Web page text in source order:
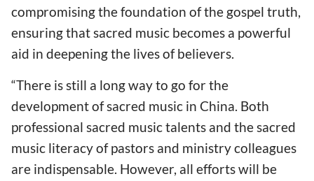
compromising the foundation of the gospel truth,
ensuring that sacred music becomes a powerful
aid in deepening the lives of believers.
“There is still a long way to go for the
development of sacred music in China. Both
professional sacred music talents and the sacred
music literacy of pastors and ministry colleagues
are indispensable. However, all efforts will be